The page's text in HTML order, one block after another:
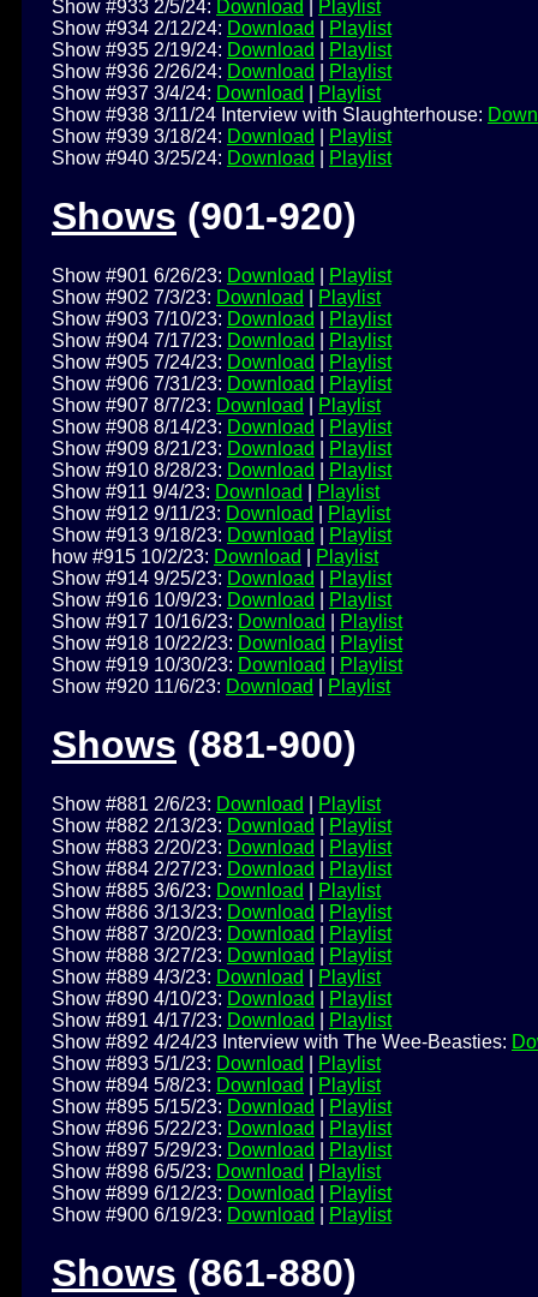
Show #933 2/5/24: Download
Playlist
Show #934 2/12/24: Download
Playlist
Show #935 2/19/24: Download
Playlist
Show #936 2/26/24: Download
Playlist
Show #937 3/4/24: Download
Playlist
Show #938 3/11/24 Interview with Slaughterhouse:
Show #939 3/18/24: Download
Playlist
Show #940 3/25/24: Download Playlist
Shows (901-920)
Show #901 6/26/23: Download
Playlist
Show #902 7/3/23: Download
Playlist
Show #903 7/10/23: Download
Playlist
Show #904 7/17/23: Download
Playlist
Show #905 7/24/23: Download
Playlist
Show #906 7/31/23: Download
Playlist
Show #907 8/7/23: Download
Playlist
Show #908 8/14/23: Download
Playlist
Show #909 8/21/23: Download
Playlist
Show #910 8/28/23: Download
Playlist
Show #911 9/4/23: Download
Playlist
Show #912 9/11/23: Download
Playlist
Show #913 9/18/23: Download
Playlist
how #915 10/2/23: Download
Playlist
Show #914 9/25/23: Download
Playlist
Show #916 10/9/23: Download
Playlist
Show #917 10/16/23: Download
Playlist
Show #918 10/22/23: Download
Playlist
Show #919 10/30/23: Download
Playlist
Show #920 11/6/23: Download Playlist
Shows (881-900)
Show #881 2/6/23: Download
Playlist
Show #882 2/13/23: Download
Playlist
Show #883 2/20/23: Download
Playlist
Show #884 2/27/23: Download
Playlist
Show #885 3/6/23: Download
Playlist
Show #886 3/13/23: Download
Playlist
Show #887 3/20/23: Download
Playlist
Show #888 3/27/23: Download
Playlist
Show #889 4/3/23: Download
Playlist
Show #890 4/10/23: Download
Playlist
Show #891 4/17/23: Download
Playlist
Show #892 4/24/23 Interview with The Wee-Beasties:
Show #893 5/1/23: Download
Playlist
Show #894 5/8/23: Download
Playlist
Show #895 5/15/23: Download
Playlist
Show #896 5/22/23: Download
Playlist
Show #897 5/29/23: Download
Playlist
Show #898 6/5/23: Download
Playlist
Show #899 6/12/23: Download
Playlist
Show #900 6/19/23: Download Playlist
Shows (861-880)